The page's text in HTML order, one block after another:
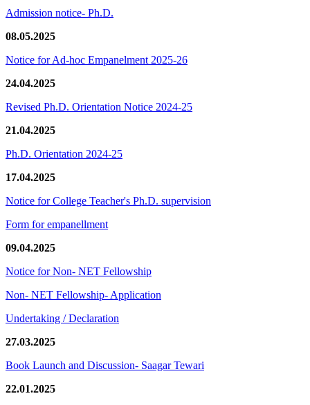
Admission notice- Ph.D.
08.05.2025
Notice for Ad-hoc Empanelment 2025-26
24.04.2025
Revised Ph.D. Orientation Notice 2024-25
21.04.2025
Ph.D. Orientation 2024-25
17.04.2025
Notice for College Teacher's Ph.D. supervision
Form for empanellment
09.04.2025
Notice for Non- NET Fellowship
Non- NET Fellowship- Application
Undertaking / Declaration
27.03.2025
Book Launch and Discussion- Saagar Tewari
22.01.2025